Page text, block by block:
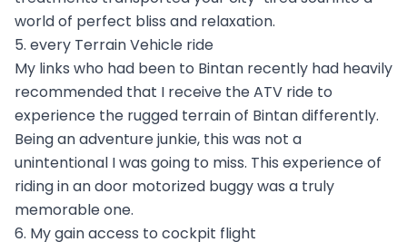
world of perfect bliss and relaxation.
5. every Terrain Vehicle ride
My links who had been to Bintan recently had heavily
recommended that I receive the ATV ride to
experience the rugged terrain of Bintan differently.
Being an adventure junkie, this was not a
unintentional I was going to miss. This experience of
riding in an door motorized buggy was a truly
memorable one.
6. My gain access to cockpit flight